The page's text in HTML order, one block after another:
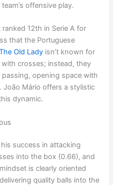
offensive play.
ranked 12th in Serie A for
that the Portuguese
Old Lady isn’t known for
crosses; instead, they
passing, opening space with
João Mário offers a stylistic
dynamic.
success in attacking
into the box (0.66), and
is clearly oriented
quality balls into the